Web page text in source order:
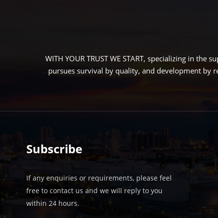
WITH YOUR TRUST WE START, specializing in
pursues survival by quality, and development by
Subscribe
If any enquiries or requirements, please feel
free to contact us and we will reply to you
within 24 hours.